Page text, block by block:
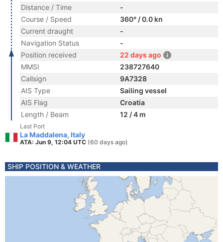
Distance / Time
-
Course / Speed
360° / 0.0 kn
Current draught
-
Navigation Status
-
Position received
22 days ago
MMSI
238727640
Callsign
9A7328
AIS Type
Sailing vessel
AIS Flag
Croatia
Length / Beam
12 / 4 m
Last Port
La Maddalena, Italy
ATA: Jun 9, 12:04 UTC (60 days ago)
SHIP POSITION & WEATHER